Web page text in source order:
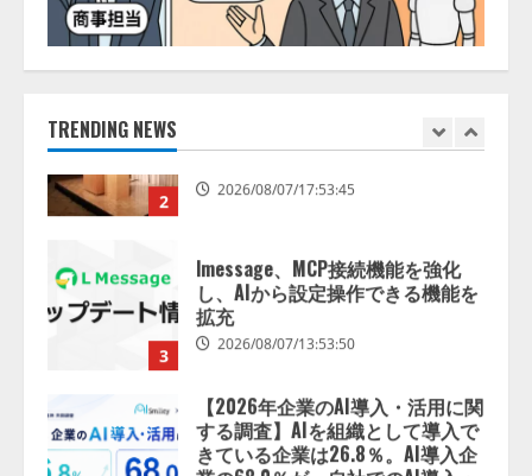
TRENDING NEWS
2
【開催報告】次世代AIプラットフ
ォーム「TAIZA」および新サービ
3
lmessage、MCP接続機能を強化
2026/08/07/13:53:50
4
【2026年企業のAI導入・活用に関
業の68.0％が、自社でのAI導入・
活用は「上手くいっている」と回
答